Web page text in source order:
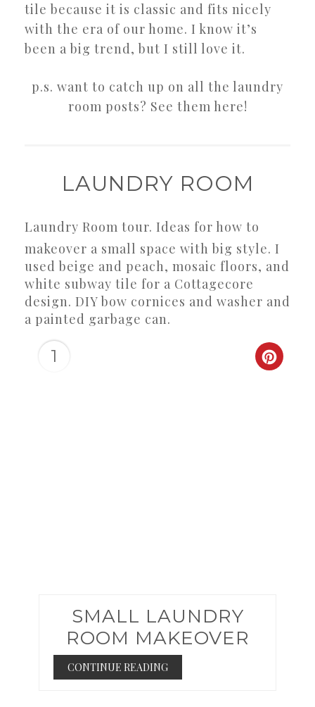
tile because it is classic and fits nicely
with the era of our home. I know it’s
been a big trend, but I still love it.
p.s. want to catch up on all the laundry
room posts? See them here!
LAUNDRY ROOM
Laundry Room tour. Ideas for how to
makeover a small space with big style. I
used beige and peach, mosaic floors, and
white subway tile for a Cottagecore
design. DIY bow cornices and washer and
a painted garbage can.
1
SMALL LAUNDRY
ROOM MAKEOVER
CONTINUE READING